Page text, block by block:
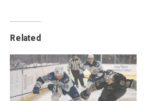
Related